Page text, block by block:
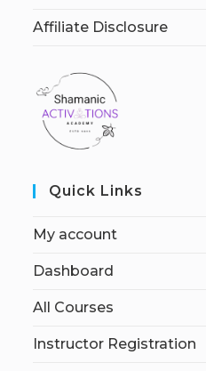
Affiliate Disclosure
Quick Links
My account
Dashboard
All Courses
Instructor Registration